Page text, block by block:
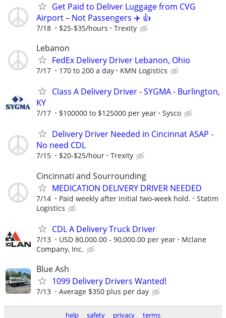
Get Paid to Deliver Luggage from CVG
Airport – Not Passengers ✈️ 👍
7/18 $25-$35/hours Trexity
Lebanon
FedEx Delivery Driver Lebanon, Ohio
7/17 170 to 200 a day KMN Logistics
Class A Delivery Driver - SYGMA - Burlington,
KY
7/17 $100000 to $125000 per year Sysco
Delivery Driver Needed in Cincinnat ASAP -
No need CDL
7/15 $20-$25/hour Trexity
Cincinnati and Sourrounding
MEDICATION DELIVERY DRIVER NEEDED
7/14 Paid weekly after initial two-week hold.
Statim
Logistics
CDL A Delivery Truck Driver
7/13 USD 80,000.00 - 90,000.00 per year
Mclane
Company, Inc.
Blue Ash
1099 Delivery Drivers Wanted!
7/13 Average $350 plus per day
help safety privacy terms